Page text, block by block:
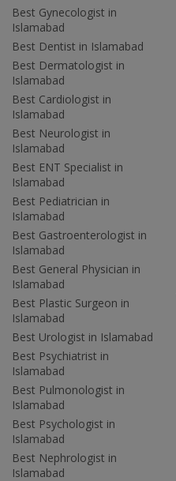
Best Gynecologist in
Islamabad
Best Dentist in Islamabad
Best Dermatologist in
Islamabad
Best Cardiologist in
Islamabad
Best Neurologist in
Islamabad
Best ENT Specialist in
Islamabad
Best Pediatrician in
Islamabad
Best Gastroenterologist in
Islamabad
Best General Physician in
Islamabad
Best Plastic Surgeon in
Islamabad
Best Urologist in Islamabad
Best Psychiatrist in
Islamabad
Best Pulmonologist in
Islamabad
Best Psychologist in
Islamabad
Best Nephrologist in
Islamabad